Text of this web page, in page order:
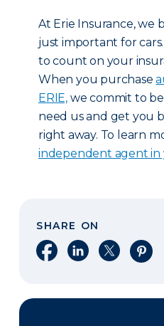
At Erie Insurance, we
just important for
to count on your
When you purchase
ERIE, we commit to
need us and get you
right away. To learn
independent agent in
SHARE ON
Share on Facebook
Share on LinkedIn
Share on X
Share